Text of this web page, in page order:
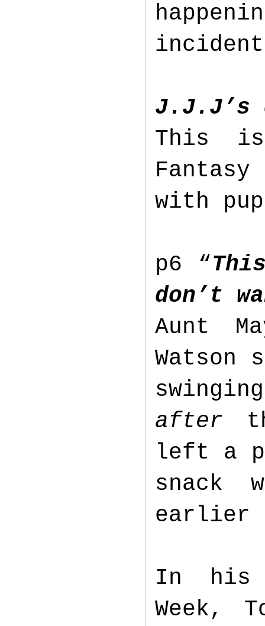
J.J.J’s
This
Fantasy
with
p6 “
don’t
Aunt
Watson
after
left a
snack
earlier
In his
Week,